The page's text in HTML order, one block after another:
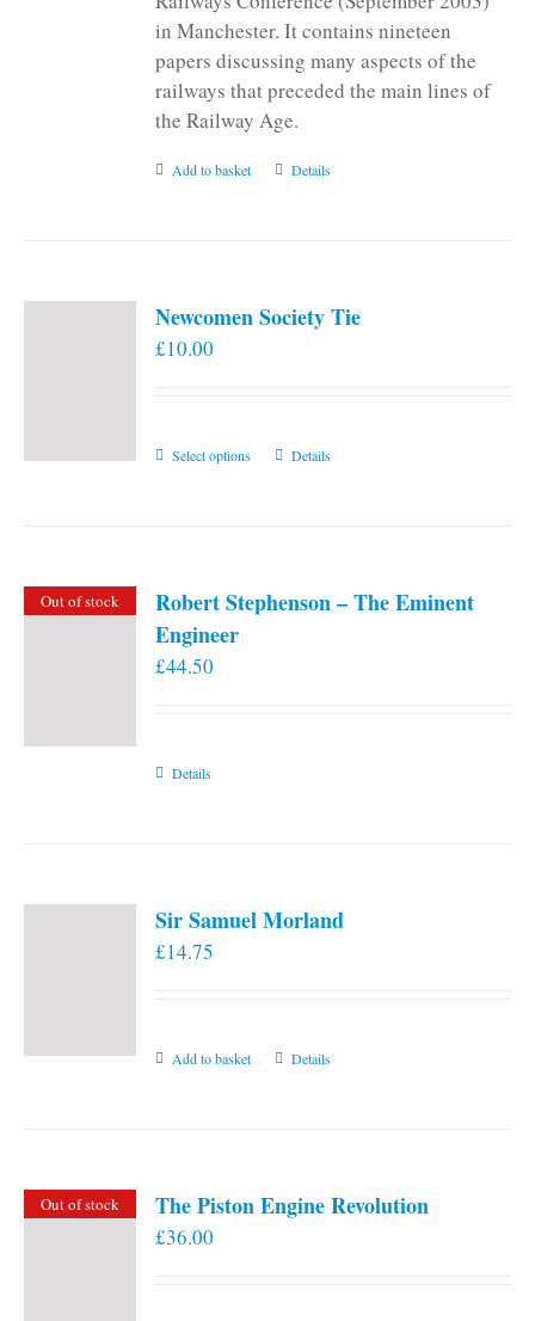
in Manchester. It contains nineteen
papers discussing many aspects of the
railways that preceded the main lines of
the Railway Age.
Add to basket Details
Newcomen Society Tie
£10.00
Select options
This
The
Details
Out of stock
Robert Stephenson – The Eminent
Engineer
£44.50
Details
Sir Samuel Morland
£14.75
Add to basket Details
Out of stock The Piston Engine Revolution
£36.00